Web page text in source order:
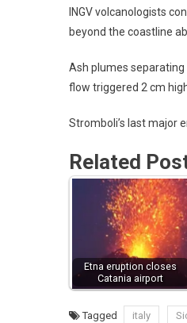
INGV volcanologists
beyond the coastline
Ash plumes
flow triggered 2 cm
Stromboli’s last major
Related
Etna eruption closes
Catania airport
Tagged italy